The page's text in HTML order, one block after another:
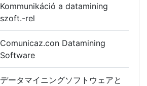
Kommunikáció a datamining
szoft.-rel
Comunicaz.con Datamining
Software
データマイニングソフトウェアと